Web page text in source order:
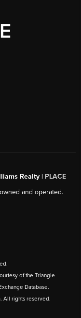
Realty | PLACE
and operated.
of the Triangle
Database.
All rights reserved.